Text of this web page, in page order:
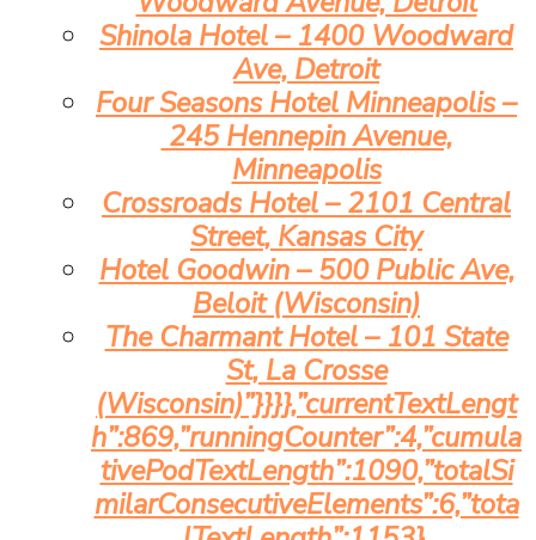
Shinola Hotel – 1400 Woodward
Ave, Detroit
Four Seasons Hotel Minneapolis –
245 Hennepin Avenue,
Minneapolis
Crossroads Hotel – 2101 Central
Street, Kansas City
Hotel Goodwin – 500 Public Ave,
Beloit (Wisconsin)
The Charmant Hotel – 101 State
St, La Crosse
(Wisconsin)”}}}},”currentTextLengt
h”:869,”runningCounter”:4,”cumula
tivePodTextLength”:1090,”totalSi
milarConsecutiveElements”:6,”tota